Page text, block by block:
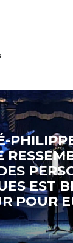
EST
POUR
special